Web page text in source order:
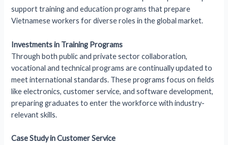
support training and education programs that prepare
Vietnamese workers for diverse roles in the global market.
Investments in Training Programs
Through both public and private sector collaboration,
vocational and technical programs are continually updated to
meet international standards. These programs focus on fields
like electronics, customer service, and software development,
preparing graduates to enter the workforce with industry-
relevant skills.
Case Study in Customer Service